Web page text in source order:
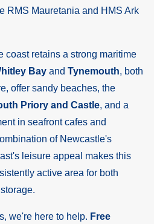
RMS Mauretania and HMS Ark
coast retains a strong maritime
Bay and Tynemouth, both
offer sandy beaches, the
Priory and Castle, and a
in seafront cafes and
of Newcastle's
leisure appeal makes this
active area for both
we're here to help. Free